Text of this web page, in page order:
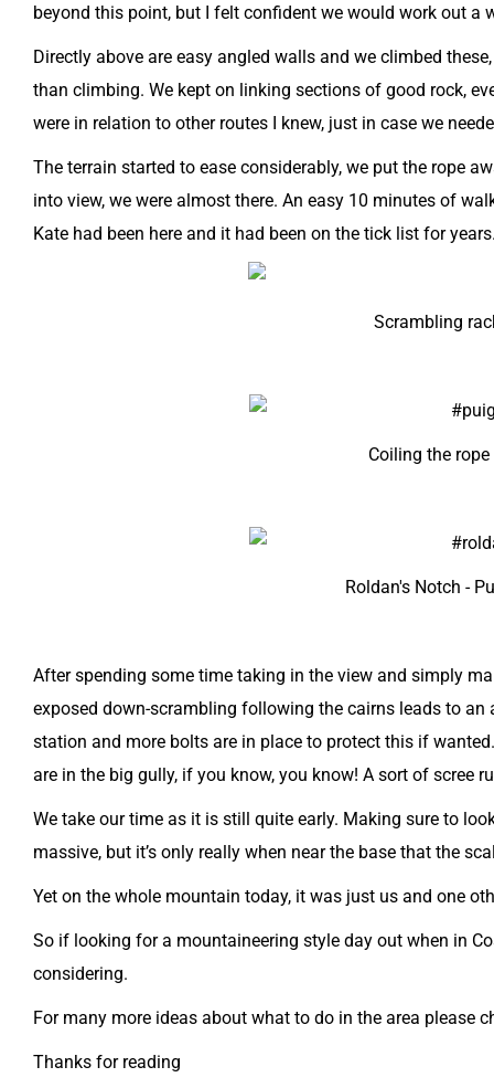
beyond this point, but I felt confident we would work out a
Directly above are easy angled walls and we climbed
than climbing. We kept on linking sections of good rock,
were in relation to other routes I knew, just in case we
The terrain started to ease considerably, we put the rope
into view, we were almost there. An easy 10 minutes of
Kate had been here and it had been on the tick list for
Scrambling
Coiling the
Roldan's Notch -
After spending some time taking in the view and simply
exposed down-scrambling following the cairns leads to
station and more bolts are in place to protect this if
are in the big gully, if you know, you know! A sort of scree
We take our time as it is still quite early. Making sure to
massive, but it’s only really when near the base that the
Yet on the whole mountain today, it was just us and one
So if looking for a mountaineering style day out when in
considering.
For many more ideas about what to do in the area please
Thanks for reading